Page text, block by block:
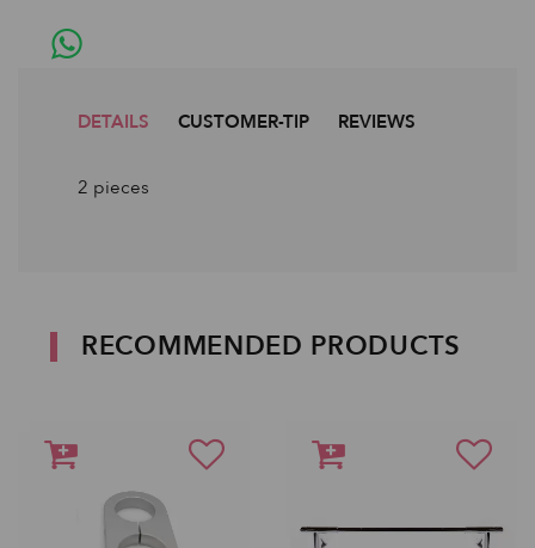
DETAILS CUSTOMER-TIP REVIEWS
2 pieces
RECOMMENDED PRODUCTS